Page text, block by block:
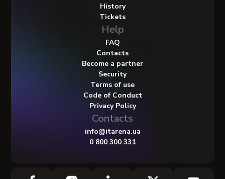
History
Tickets
Help
FAQ
Contacts
Become a partner
Security
Terms of use
Code of Conduct
Privacy Policy
Contacts
info@itarena.ua
0 800 300 331